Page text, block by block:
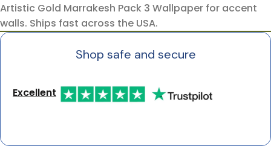
Artistic Gold Marrakesh Pack 3 Wallpaper for accent
walls. Ships fast across the USA.
Shop safe and secure
Excellent